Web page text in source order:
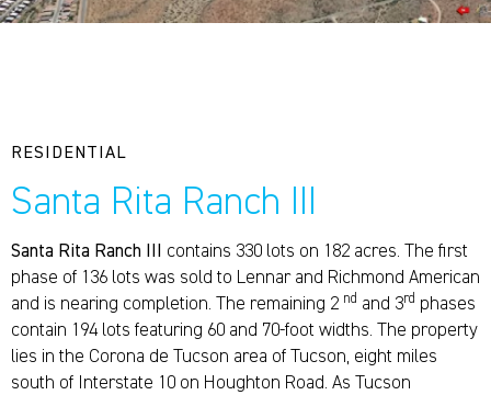
RESIDENTIAL
Santa Rita Ranch III
Santa Rita Ranch III
contains 330 lots on 182 acres. The first
phase of 136 lots was sold to Lennar and Richmond American
and is nearing completion. The remaining 2 nd and 3rd phases
contain 194 lots featuring 60 and 70-foot widths. The property
lies in the Corona de Tucson area of Tucson, eight miles
south of Interstate 10 on Houghton Road. As Tucson